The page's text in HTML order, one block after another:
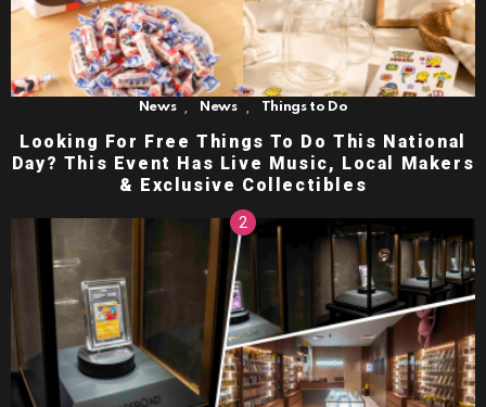
News News Things to Do
Looking For Free Things To Do This National
Day? This Event Has Live Music, Local Makers
& Exclusive Collectibles